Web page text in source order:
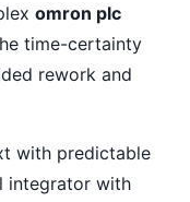
omron plc
time-certainty
rework and
with predictable
integrator with